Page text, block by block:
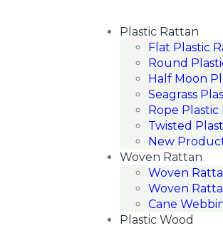
Plastic Rattan
Flat Plastic
Round
Half Moon
Seagrass
Rope Plastic
Twisted
New
Woven Rattan
Woven
Woven
Cane
Plastic Wood